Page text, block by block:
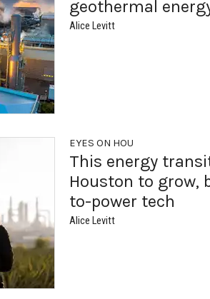
geothermal
Alice Levitt
EYES ON HOU
This energy
Houston to grow,
to-power tech
Alice Levitt